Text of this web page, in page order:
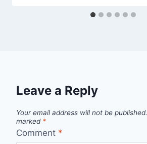
Leave a Reply
Your email address will not be published.
marked *
Comment *